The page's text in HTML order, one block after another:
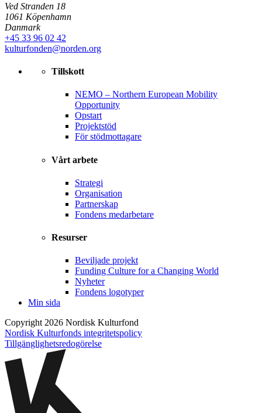
Ved Stranden 18
1061 Köpenhamn
Danmark
+45 33 96 02 42
kulturfonden@norden.org
Tillskott
NEMO – Northern European Mobility
Opportunity
Opstart
Projektstöd
För stödmottagare
Vårt arbete
Strategi
Organisation
Partnerskap
Fondens medarbetare
Resurser
Beviljade projekt
Funding Culture for a Changing World
Nyheter
Fondens logotyper
Min sida
Copyright 2026 Nordisk Kulturfond
Nordisk Kulturfonds integritetspolicy
Tillgänglighets­redogörelse